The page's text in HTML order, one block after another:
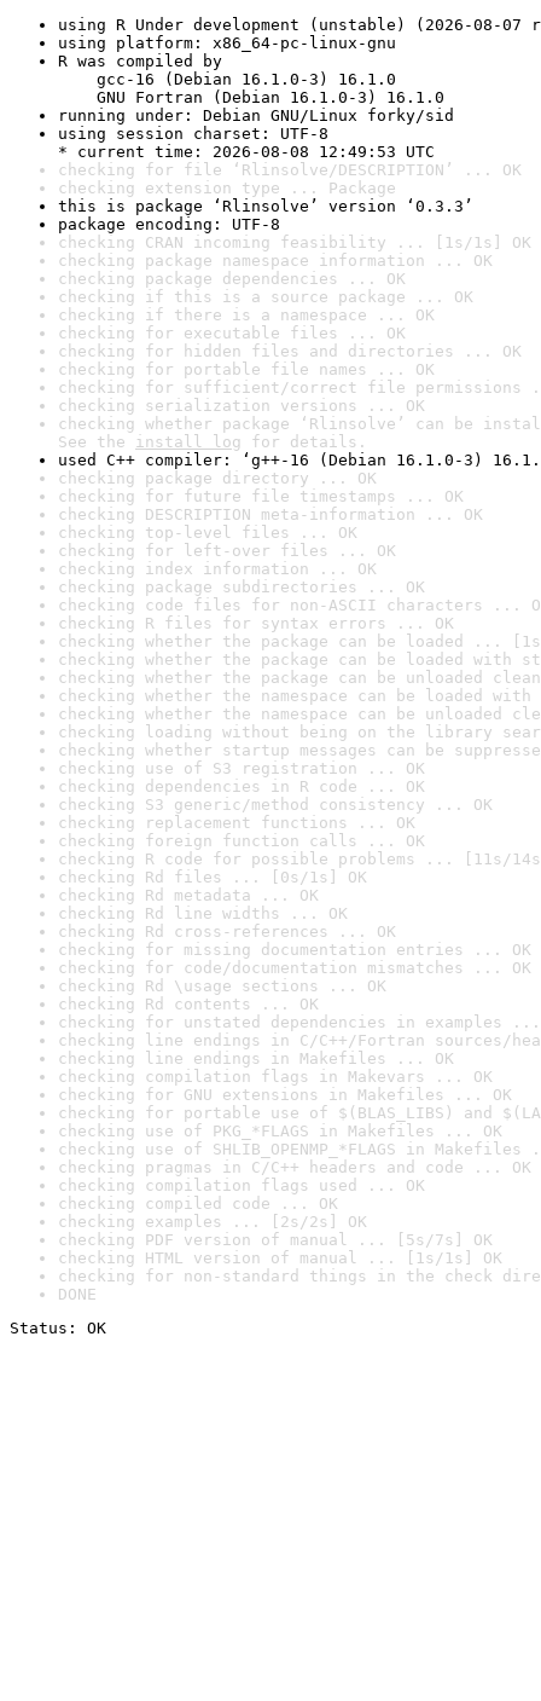
using R Under development (unstable) (2026-08-07
using platform: x86_64-pc-linux-gnu
R was compiled by
gcc-16 (Debian 16.1.0-3) 16.1.0
GNU Fortran (Debian 16.1.0-3) 16.1.0
running under: Debian GNU/Linux forky/sid
using session charset: UTF-8
* current time: 2026-08-08 12:49:53 UTC
checking for file ‘Rlinsolve/DESCRIPTION’ ... OK
checking extension type ... Package
this is package ‘Rlinsolve’ version ‘0.3.3’
package encoding: UTF-8
checking CRAN incoming feasibility ... [1s/1s] OK
checking package namespace information ... OK
checking package dependencies ... OK
checking if this is a source package ... OK
checking if there is a namespace ... OK
checking for executable files ... OK
checking for hidden files and directories ... OK
checking for portable file names ... OK
checking for sufficient/correct file permissions
checking serialization versions ... OK
checking whether package ‘Rlinsolve’ can be
See the install log for details.
used C++ compiler: ‘g++-16 (Debian 16.1.0-3)
checking package directory ... OK
checking for future file timestamps ... OK
checking DESCRIPTION meta-information ... OK
checking top-level files ... OK
checking for left-over files ... OK
checking index information ... OK
checking package subdirectories ... OK
checking code files for non-ASCII characters ...
checking R files for syntax errors ... OK
checking whether the package can be loaded ...
checking whether the package can be loaded with
checking whether the package can be unloaded
checking whether the namespace can be loaded
checking whether the namespace can be unloaded
checking loading without being on the library
checking whether startup messages can be
checking use of S3 registration ... OK
checking dependencies in R code ... OK
checking S3 generic/method consistency ... OK
checking replacement functions ... OK
checking foreign function calls ... OK
checking R code for possible problems ... [11s/
checking Rd files ... [0s/1s] OK
checking Rd metadata ... OK
checking Rd line widths ... OK
checking Rd cross-references ... OK
checking for missing documentation entries ... OK
checking for code/documentation mismatches ... OK
checking Rd \usage sections ... OK
checking Rd contents ... OK
checking for unstated dependencies in examples ...
checking line endings in C/C++/Fortran sources/
checking line endings in Makefiles ... OK
checking compilation flags in Makevars ... OK
checking for GNU extensions in Makefiles ... OK
checking for portable use of $(BLAS_LIBS) and
checking use of PKG_*FLAGS in Makefiles ... OK
checking use of SHLIB_OPENMP_*FLAGS in Makefiles
checking pragmas in C/C++ headers and code ... OK
checking compilation flags used ... OK
checking compiled code ... OK
checking examples ... [2s/2s] OK
checking PDF version of manual ... [5s/7s] OK
checking HTML version of manual ... [1s/1s] OK
checking for non-standard things in the check
DONE
Status: OK